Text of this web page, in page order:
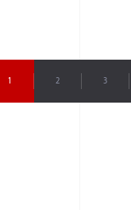
1 2 3